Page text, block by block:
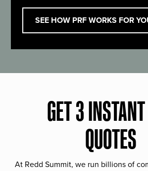
SEE HOW PRF WORKS FOR
GET 3
QUOTES
At Redd Summit, we run billions of